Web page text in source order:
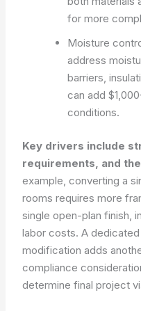
for more
Moisture
address
barriers,
can add
conditions.
Key drivers include
requirements, and
example, converting a
rooms requires more
single open-plan finish,
labor costs. A
modification adds
compliance
determine final project